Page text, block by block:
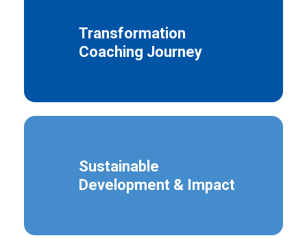
Transformation
Coaching Journey
Sustainable
Development & Impact